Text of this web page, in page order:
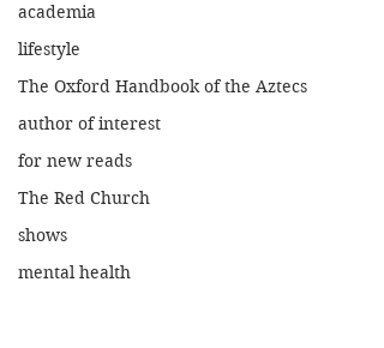
academia
lifestyle
The Oxford Handbook of the Aztecs
author of interest
for new reads
The Red Church
shows
mental health